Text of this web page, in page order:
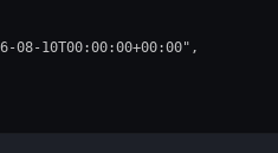
08-10T00:00:00+00:00",